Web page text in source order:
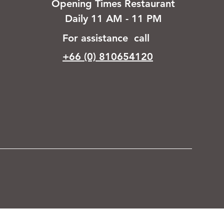
Opening Times Restaurant
Daily 11 AM - 11 PM
For assistance call
+66 (0) 810654120